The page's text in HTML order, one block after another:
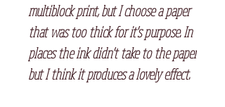
multiblock print, but I choose a paper
that was too thick for it's purpose. In
places the ink didn't take to the paper
but I think it produces a lovely effect.